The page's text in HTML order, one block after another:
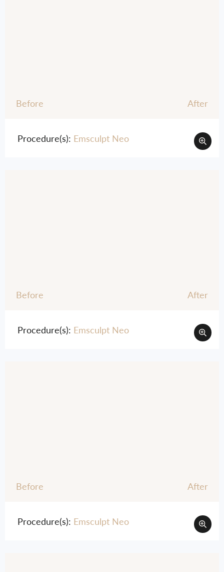
Before After
Procedure(s): Emsculpt Neo
Before After
Procedure(s): Emsculpt Neo
Before After
Procedure(s): Emsculpt Neo